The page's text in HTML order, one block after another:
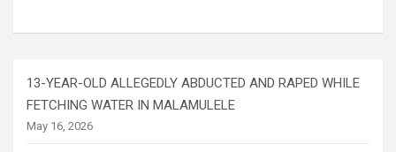
13-YEAR-OLD ALLEGEDLY ABDUCTED AND RAPED WHILE
FETCHING WATER IN MALAMULELE
May 16, 2026